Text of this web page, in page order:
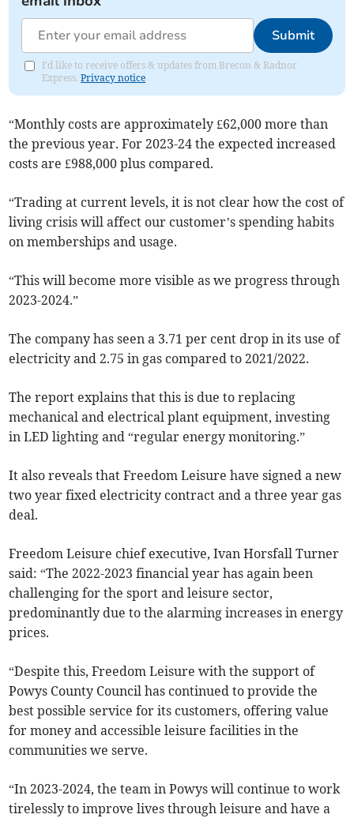
Submit
I'd like to receive offers & updates from Brecon & Radnor
Express.Privacy notice
“Monthly costs are approximately £62,000 more than
the previous year. For 2023-24 the expected increased
costs are £988,000 plus compared.
“Trading at current levels, it is not clear how the cost of
living crisis will affect our customer’s spending habits
on memberships and usage.
“This will become more visible as we progress through
2023-2024.”
The company has seen a 3.71 per cent drop in its use of
electricity and 2.75 in gas compared to 2021/2022.
The report explains that this is due to replacing
mechanical and electrical plant equipment, investing
in LED lighting and “regular energy monitoring.”
It also reveals that Freedom Leisure have signed a new
two year fixed electricity contract and a three year gas
deal.
Freedom Leisure chief executive, Ivan Horsfall Turner
said: “The 2022-2023 financial year has again been
challenging for the sport and leisure sector,
predominantly due to the alarming increases in energy
prices.
“Despite this, Freedom Leisure with the support of
Powys County Council has continued to provide the
best possible service for its customers, offering value
for money and accessible leisure facilities in the
communities we serve.
“In 2023-2024, the team in Powys will continue to work
tirelessly to improve lives through leisure and have a